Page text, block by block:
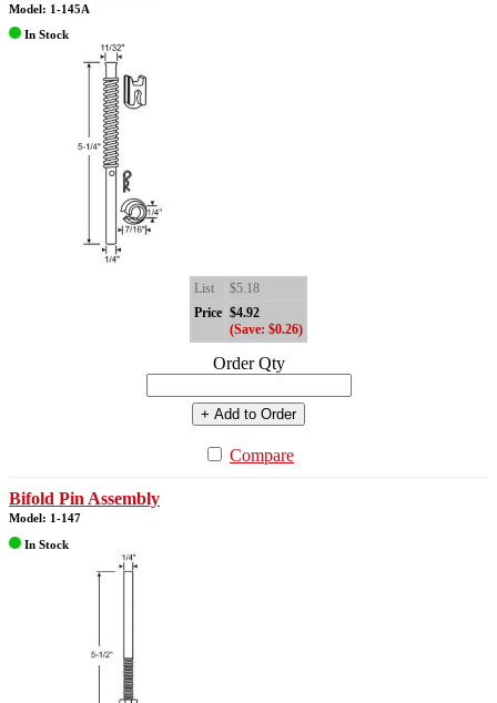
Model: 1-145A
In Stock
List
$5.18
Price $4.92
(Save: $0.26)
Order Qty
+ Add to Order
Compare
Bifold Pin Assembly
Model: 1-147
In Stock